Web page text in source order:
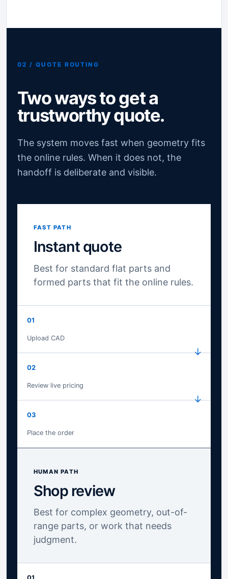
02 / QUOTE ROUTING
Two ways to get a
trustworthy quote.
The system moves fast when geometry fits
the online rules. When it does not, the
handoff is deliberate and visible.
FAST PATH
Instant quote
Best for standard flat parts and
formed parts that fit the online rules.
01
Upload CAD
02
Review live pricing
03
Place the order
HUMAN PATH
Shop review
Best for complex geometry, out-of-
range parts, or work that needs
judgment.